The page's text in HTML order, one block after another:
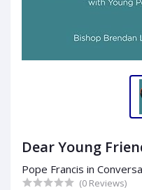
Dear Young
Pope Francis in
(0 Reviews)